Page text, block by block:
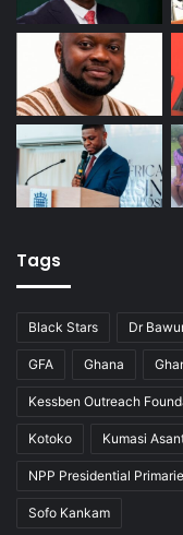
Tags
Black Stars Dr
GFA Ghana
Kessben Outreach
Kotoko Kumasi
NPP Presidential
Sofo Kankam